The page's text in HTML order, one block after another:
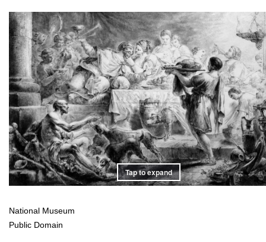
Tap to expand
National Museum
Public Domain